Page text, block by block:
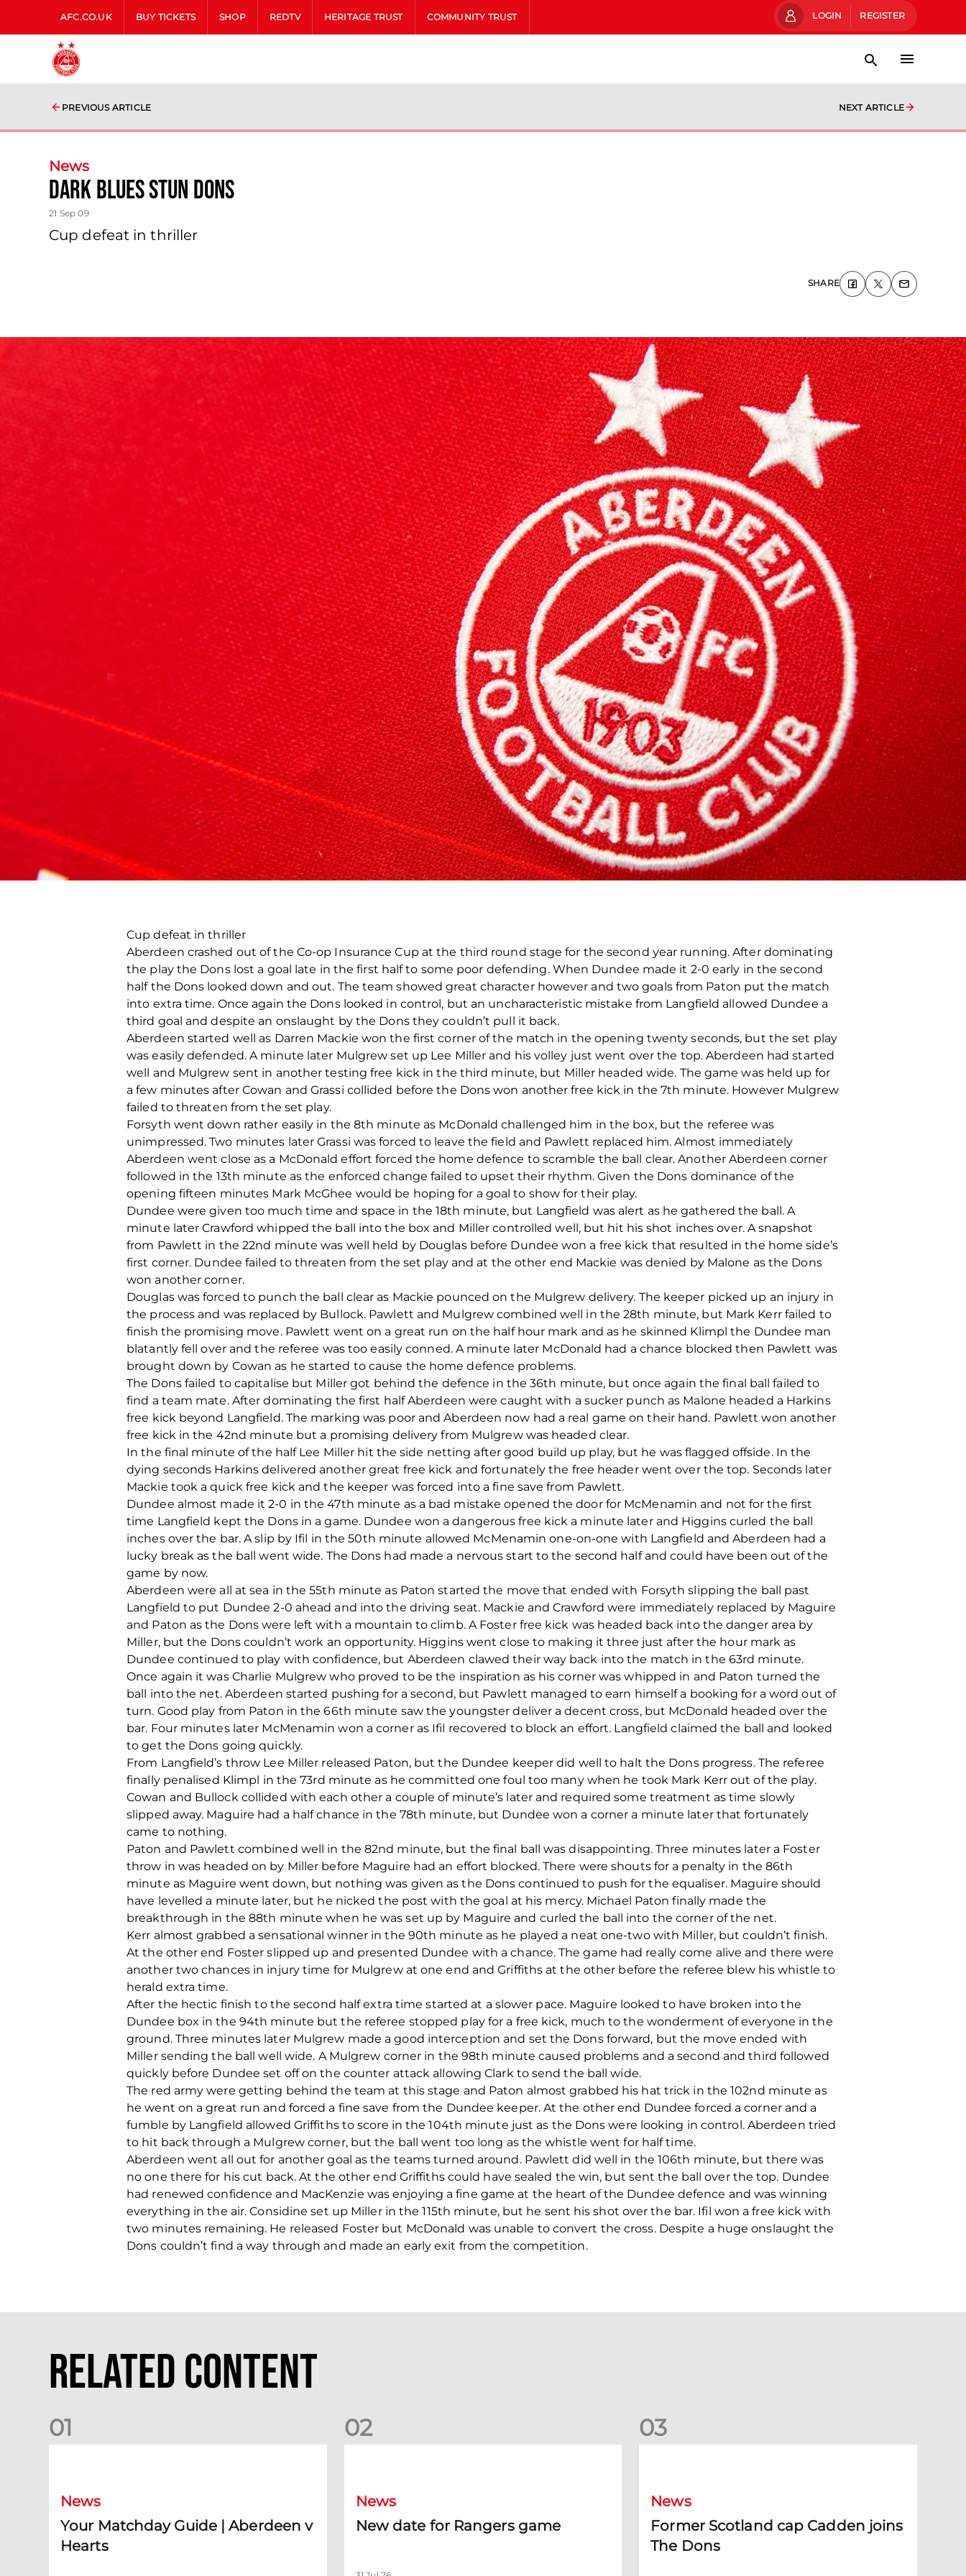
AFC.CO.UK BUY TICKETS SHOP REDTV HERITAGE TRUST COMMUNITY TRUST LOGIN REGISTER
PREVIOUS ARTICLE NEXT ARTICLE
News
Dark Blues Stun Dons
21 Sep 09
Cup defeat in thriller
SHARE
Cup defeat in thriller
Aberdeen crashed out of the Co-op Insurance Cup at the third round stage for the second year running. After dominating
the play the Dons lost a goal late in the first half to some poor defending. When Dundee made it 2-0 early in the second
half the Dons looked down and out. The team showed great character however and two goals from Paton put the match
into extra time. Once again the Dons looked in control, but an uncharacteristic mistake from Langfield allowed Dundee a
third goal and despite an onslaught by the Dons they couldn’t pull it back.
Aberdeen started well as Darren Mackie won the first corner of the match in the opening twenty seconds, but the set play
was easily defended. A minute later Mulgrew set up Lee Miller and his volley just went over the top. Aberdeen had started
well and Mulgrew sent in another testing free kick in the third minute, but Miller headed wide. The game was held up for
a few minutes after Cowan and Grassi collided before the Dons won another free kick in the 7th minute. However Mulgrew
failed to threaten from the set play.
Forsyth went down rather easily in the 8th minute as McDonald challenged him in the box, but the referee was
unimpressed. Two minutes later Grassi was forced to leave the field and Pawlett replaced him. Almost immediately
Aberdeen went close as a McDonald effort forced the home defence to scramble the ball clear. Another Aberdeen corner
followed in the 13th minute as the enforced change failed to upset their rhythm. Given the Dons dominance of the
opening fifteen minutes Mark McGhee would be hoping for a goal to show for their play.
Dundee were given too much time and space in the 18th minute, but Langfield was alert as he gathered the ball. A
minute later Crawford whipped the ball into the box and Miller controlled well, but hit his shot inches over. A snapshot
from Pawlett in the 22nd minute was well held by Douglas before Dundee won a free kick that resulted in the home side’s
first corner. Dundee failed to threaten from the set play and at the other end Mackie was denied by Malone as the Dons
won another corner.
Douglas was forced to punch the ball clear as Mackie pounced on the Mulgrew delivery. The keeper picked up an injury in
the process and was replaced by Bullock. Pawlett and Mulgrew combined well in the 28th minute, but Mark Kerr failed to
finish the promising move. Pawlett went on a great run on the half hour mark and as he skinned Klimpl the Dundee man
blatantly fell over and the referee was too easily conned. A minute later McDonald had a chance blocked then Pawlett was
brought down by Cowan as he started to cause the home defence problems.
The Dons failed to capitalise but Miller got behind the defence in the 36th minute, but once again the final ball failed to
find a team mate. After dominating the first half Aberdeen were caught with a sucker punch as Malone headed a Harkins
free kick beyond Langfield. The marking was poor and Aberdeen now had a real game on their hand. Pawlett won another
free kick in the 42nd minute but a promising delivery from Mulgrew was headed clear.
In the final minute of the half Lee Miller hit the side netting after good build up play, but he was flagged offside. In the
dying seconds Harkins delivered another great free kick and fortunately the free header went over the top. Seconds later
Mackie took a quick free kick and the keeper was forced into a fine save from Pawlett.
Dundee almost made it 2-0 in the 47th minute as a bad mistake opened the door for McMenamin and not for the first
time Langfield kept the Dons in a game. Dundee won a dangerous free kick a minute later and Higgins curled the ball
inches over the bar. A slip by Ifil in the 50th minute allowed McMenamin one-on-one with Langfield and Aberdeen had a
lucky break as the ball went wide. The Dons had made a nervous start to the second half and could have been out of the
game by now.
Aberdeen were all at sea in the 55th minute as Paton started the move that ended with Forsyth slipping the ball past
Langfield to put Dundee 2-0 ahead and into the driving seat. Mackie and Crawford were immediately replaced by Maguire
and Paton as the Dons were left with a mountain to climb. A Foster free kick was headed back into the danger area by
Miller, but the Dons couldn’t work an opportunity. Higgins went close to making it three just after the hour mark as
Dundee continued to play with confidence, but Aberdeen clawed their way back into the match in the 63rd minute.
Once again it was Charlie Mulgrew who proved to be the inspiration as his corner was whipped in and Paton turned the
ball into the net. Aberdeen started pushing for a second, but Pawlett managed to earn himself a booking for a word out of
turn. Good play from Paton in the 66th minute saw the youngster deliver a decent cross, but McDonald headed over the
bar. Four minutes later McMenamin won a corner as Ifil recovered to block an effort. Langfield claimed the ball and looked
to get the Dons going quickly.
From Langfield’s throw Lee Miller released Paton, but the Dundee keeper did well to halt the Dons progress. The referee
finally penalised Klimpl in the 73rd minute as he committed one foul too many when he took Mark Kerr out of the play.
Cowan and Bullock collided with each other a couple of minute’s later and required some treatment as time slowly
slipped away. Maguire had a half chance in the 78th minute, but Dundee won a corner a minute later that fortunately
came to nothing.
Paton and Pawlett combined well in the 82nd minute, but the final ball was disappointing. Three minutes later a Foster
throw in was headed on by Miller before Maguire had an effort blocked. There were shouts for a penalty in the 86th
minute as Maguire went down, but nothing was given as the Dons continued to push for the equaliser. Maguire should
have levelled a minute later, but he nicked the post with the goal at his mercy. Michael Paton finally made the
breakthrough in the 88th minute when he was set up by Maguire and curled the ball into the corner of the net.
Kerr almost grabbed a sensational winner in the 90th minute as he played a neat one-two with Miller, but couldn’t finish.
At the other end Foster slipped up and presented Dundee with a chance. The game had really come alive and there were
another two chances in injury time for Mulgrew at one end and Griffiths at the other before the referee blew his whistle to
herald extra time.
After the hectic finish to the second half extra time started at a slower pace. Maguire looked to have broken into the
Dundee box in the 94th minute but the referee stopped play for a free kick, much to the wonderment of everyone in the
ground. Three minutes later Mulgrew made a good interception and set the Dons forward, but the move ended with
Miller sending the ball well wide. A Mulgrew corner in the 98th minute caused problems and a second and third followed
quickly before Dundee set off on the counter attack allowing Clark to send the ball wide.
The red army were getting behind the team at this stage and Paton almost grabbed his hat trick in the 102nd minute as
he went on a great run and forced a fine save from the Dundee keeper. At the other end Dundee forced a corner and a
fumble by Langfield allowed Griffiths to score in the 104th minute just as the Dons were looking in control. Aberdeen tried
to hit back through a Mulgrew corner, but the ball went too long as the whistle went for half time.
Aberdeen went all out for another goal as the teams turned around. Pawlett did well in the 106th minute, but there was
no one there for his cut back. At the other end Griffiths could have sealed the win, but sent the ball over the top. Dundee
had renewed confidence and MacKenzie was enjoying a fine game at the heart of the Dundee defence and was winning
everything in the air. Considine set up Miller in the 115th minute, but he sent his shot over the bar. Ifil won a free kick with
two minutes remaining. He released Foster but McDonald was unable to convert the cross. Despite a huge onslaught the
Dons couldn’t find a way through and made an early exit from the competition.
Related Content
01
News
Your Matchday Guide | Aberdeen v
Hearts
02
News
New date for Rangers game
03
News
Former Scotland cap Cadden joins
The Dons